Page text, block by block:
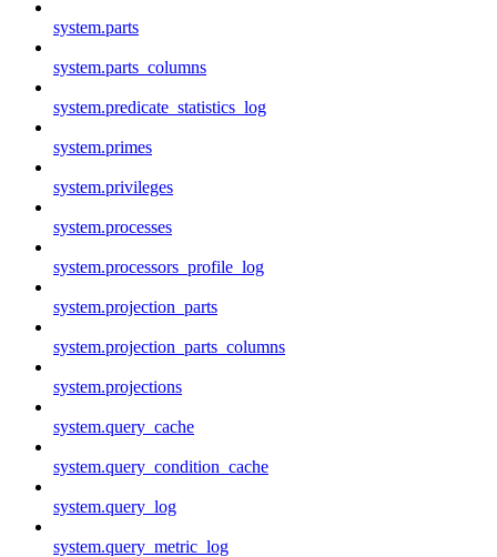
system.parts
system.parts_columns
system.predicate_statistics_log
system.primes
system.privileges
system.processes
system.processors_profile_log
system.projection_parts
system.projection_parts_columns
system.projections
system.query_cache
system.query_condition_cache
system.query_log
system.query_metric_log